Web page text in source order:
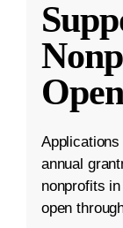
Open
annual
nonprofits
open